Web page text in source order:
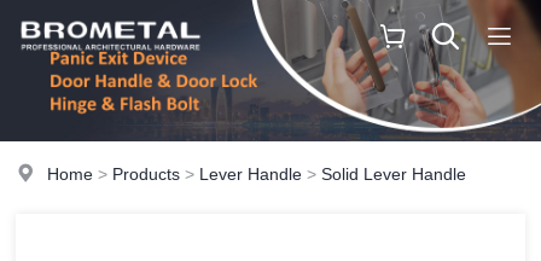
Home > Products > Lever Handle >Solid Lever Handle